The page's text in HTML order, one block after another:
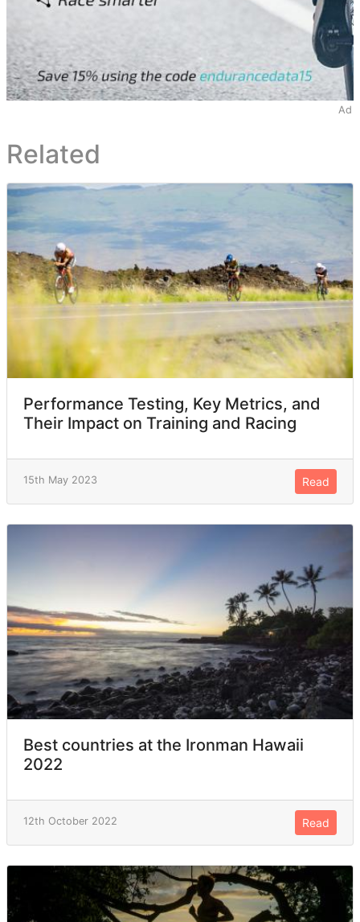
Ad
Related
Performance Testing, Key Metrics, and
Their Impact on Training and Racing
15th May 2023 Read
Best countries at the Ironman Hawaii
2022
12th October 2022 Read